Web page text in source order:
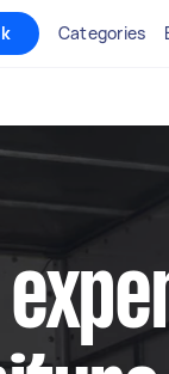
Categories